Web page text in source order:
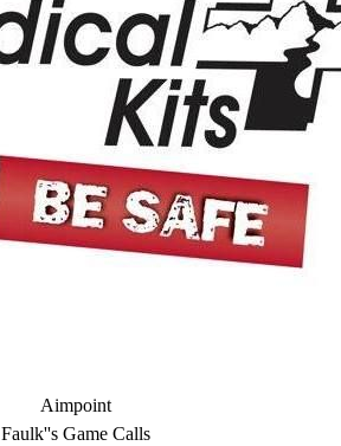
Aimpoint
Faulk''s Game Calls